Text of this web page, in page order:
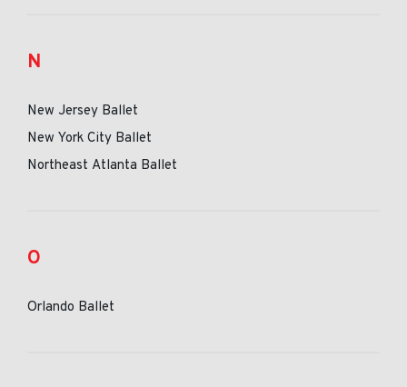
N
New Jersey Ballet
New York City Ballet
Northeast Atlanta Ballet
O
Orlando Ballet